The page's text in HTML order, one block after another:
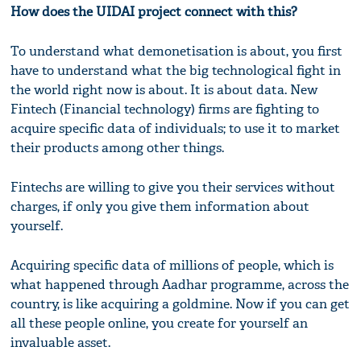
How does the UIDAI project connect with this?
To understand what demonetisation is about, you first
have to understand what the big technological fight in
the world right now is about. It is about data. New
Fintech (Financial technology) firms are fighting to
acquire specific data of individuals; to use it to market
their products among other things.
Fintechs are willing to give you their services without
charges, if only you give them information about
yourself.
Acquiring specific data of millions of people, which is
what happened through Aadhar programme, across the
country, is like acquiring a goldmine. Now if you can get
all these people online, you create for yourself an
invaluable asset.